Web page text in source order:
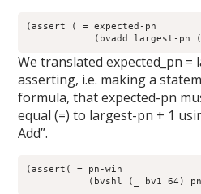
(assert ( = expected-pn
(bvadd largest-pn
We translated expected_pn =
asserting, i.e. making a
formula, that expected-pn
equal (=) to largest-pn + 1
Add”.
(assert( = pn-win
(bvshl (_ bv1 64)